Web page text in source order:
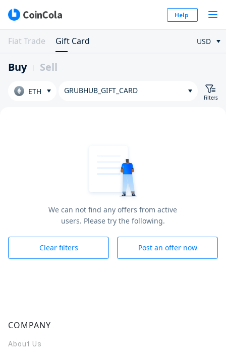
Help
Fiat Trade Gift Card USD
Buy Sell
ETH GRUBHUB_GIFT_CARD
Filters
We can not find any offers from active
users. Please try the following.
Clear filters Post an offer now
COMPANY
About Us